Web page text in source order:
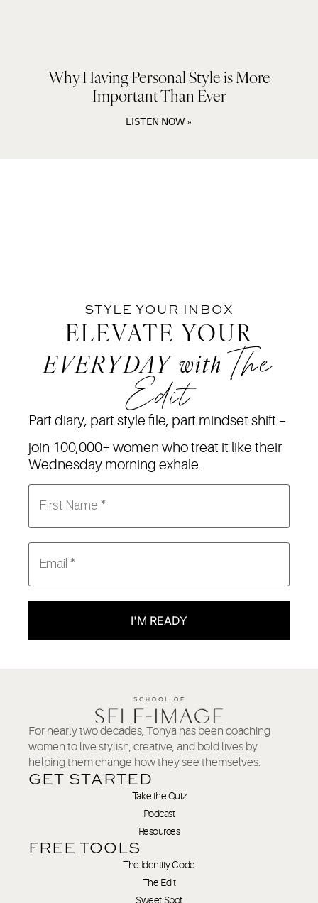
Why Having Personal Style is More
Important Than Ever
LISTEN NOW »
STYLE YOUR INBOX
ELEVATE YOUR
EVERYDAY with The
Edit
Part diary, part style file, part mindset shift –
join 100,000+ women who treat it like their
Wednesday morning exhale.
I'M READY
For nearly two decades, Tonya has been coaching
women to live stylish, creative, and bold lives by
helping them change how they see themselves.
GET STARTED
Take the Quiz
Podcast
Resources
FREE TOOLS
The Identity Code
The Edit
Sweet Spot